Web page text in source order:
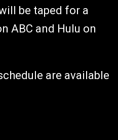
be taped for a
ABC and Hulu on
are available